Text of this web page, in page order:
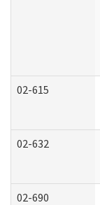
02-615
02-632
02-690